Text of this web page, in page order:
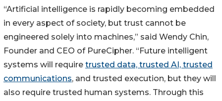
“Artificial intelligence is rapidly becoming embedded
in every aspect of society, but trust cannot be
engineered solely into machines,” said Wendy Chin,
Founder and CEO of PureCipher. “Future intelligent
systems will require trusted data, trusted AI, trusted
communications, and trusted execution, but they will
also require trusted human systems. Through this